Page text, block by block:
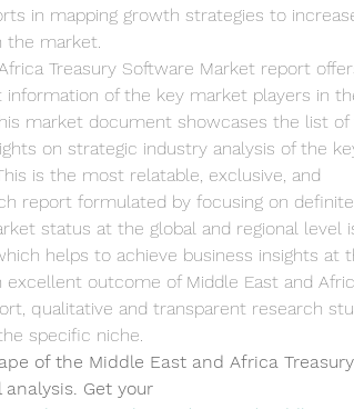
in mapping growth strategies to
the market.
Treasury Software Market report
of the key market players in
market document showcases the list of
on strategic industry analysis of the
is the most relatable, exclusive, and
report formulated by focusing on definite
status at the global and regional level
helps to achieve business insights at
excellent outcome of Middle East and
qualitative and transparent research
specific niche.
of the Middle East and Africa Treasury
Get your